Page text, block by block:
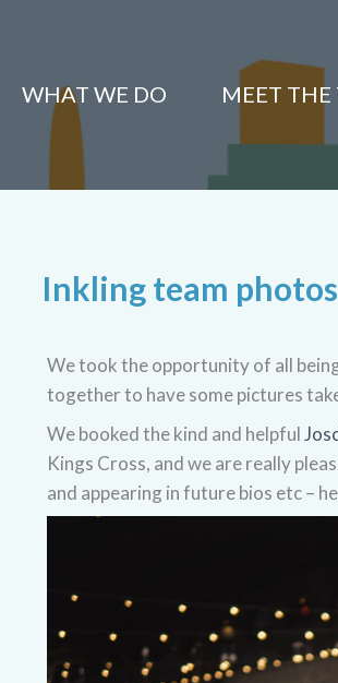
WHAT WE DO MEET THE
Inkling team photos
We took the opportunity of all
together to have some pictures
We booked the kind and helpful
Kings Cross, and we are really
and appearing in future bios etc –